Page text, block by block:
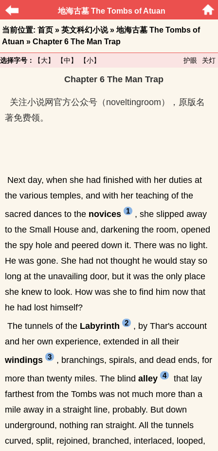
地海古墓 The Tombs of Atuan
当前位置: 首页 » 英文科幻小说» 地海古墓 The Tombs of
Atuan » Chapter 6 The Man Trap
选择字号： 【大】 【中】 【小】 关灯
护眼
Chapter 6 The Man Trap
关注小说网官方公众号（noveltingroom），原版名
著免费领。
Next day, when she had finished with her duties at
the various temples, and with her teaching of the
sacred dances to the novices 1
, she slipped away
to the Small House and, darkening the room, opened
the spy hole and peered down it. There was no light.
He was gone. She had not thought he would stay so
long at the unavailing door, but it was the only place
she knew to look. How was she to find him now that
he had lost himself?
The tunnels of the Labyrinth 2
, by Thar's account
and her own experience, extended in all their
windings 3
, branchings, spirals, and dead ends, for
more than twenty miles. The blind alley 4
that lay
farthest from the Tombs was not much more than a
mile away in a straight line, probably. But down
underground, nothing ran straight. All the tunnels
curved, split, rejoined, branched, interlaced, looped,